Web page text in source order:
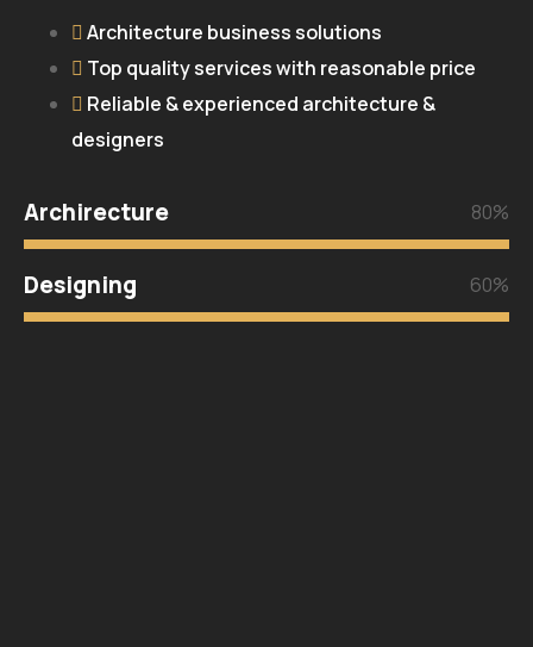
Architecture business solutions
Top quality services with reasonable price
Reliable & experienced architecture &
designers
Archirecture 80%
Designing 60%